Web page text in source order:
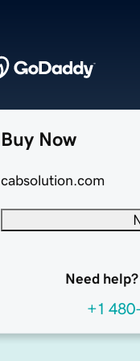
Buy Now
cabsolution.com
Need
+1